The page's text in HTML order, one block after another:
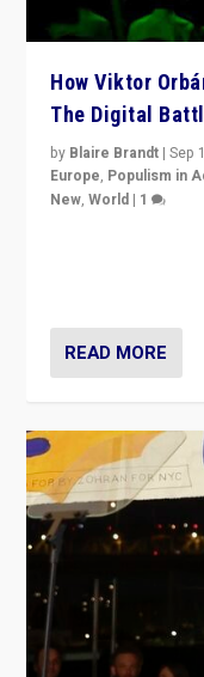
How Viktor
The Digital
by Blaire Brandt |Sep
Europe, Populism in
New,World | 1
READ MORE